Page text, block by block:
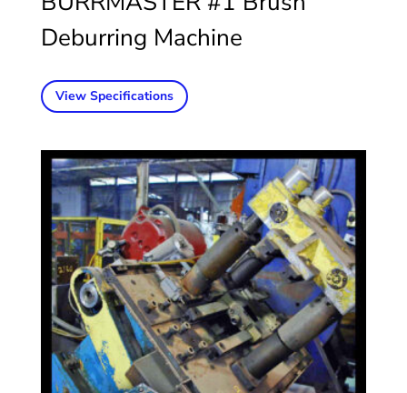
Deburring Machine
View Specifications